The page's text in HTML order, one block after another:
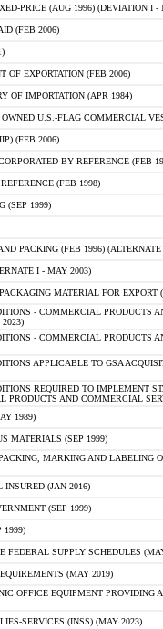
PRICE (AUG 1996) (DEVIATION I -
(FEB 2006)
OF EXPORTATION (FEB 2006)
OF IMPORTATION (APR 1984)
U.S.-FLAG COMMERCIAL
(FEB 2006)
BY REFERENCE (FEB
(FEB 1998)
(SEP 1999)
PACKING (FEB 1996)
I - MAY 2003)
MATERIAL FOR EXPORT
- COMMERCIAL PRODUCTS
- COMMERCIAL PRODUCTS
APPLICABLE TO GSA
REQUIRED TO IMPLEMENT
PRODUCTS AND COMMERCIAL
1989)
MATERIALS (SEP 1999)
MARKING AND LABELING
INSURED (JAN 2016)
(SEP 1999)
1999)
FEDERAL SUPPLY SCHEDULES
(MAY 2019)
OFFICE EQUIPMENT
SERVICES (INSS) (MAY 2023)